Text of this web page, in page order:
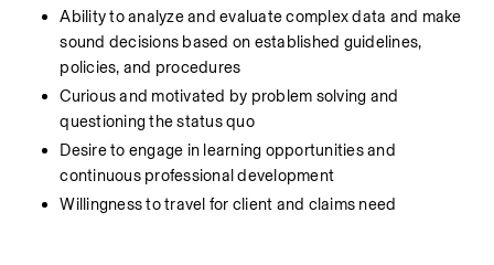
Ability to analyze and evaluate complex data and make
sound decisions based on established guidelines,
policies, and procedures
Curious and motivated by problem solving and
questioning the status quo
Desire to engage in learning opportunities and
continuous professional development
Willingness to travel for client and claims need